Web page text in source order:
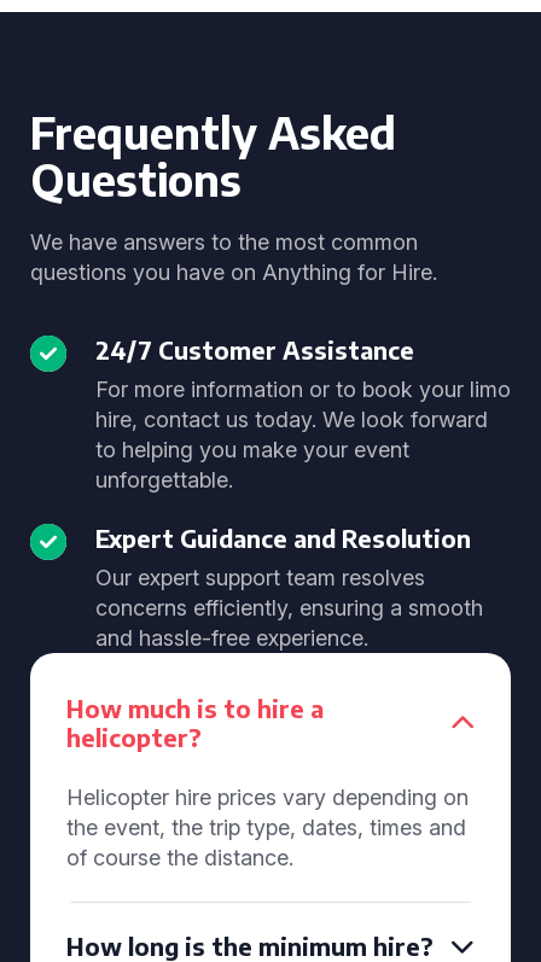
Frequently Asked
Questions
We have answers to the most common
questions you have on Anything for Hire.
24/7 Customer Assistance
For more information or to book your limo
hire, contact us today. We look forward
to helping you make your event
unforgettable.
Expert Guidance and Resolution
Our expert support team resolves
concerns efficiently, ensuring a smooth
and hassle-free experience.
How much is to hire a
helicopter?
Helicopter hire prices vary depending on
the event, the trip type, dates, times and
of course the distance.
How long is the minimum hire?